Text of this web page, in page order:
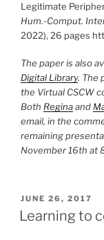
Legitimate
Hum.-Comput.
2022), 26 pages
The paper is also
Digital Library. The
the Virtual CSCW
Both Reginaand
email, in the
remaining
November 16th at
POSTED
ON
JUNE 26, 2017
Learning to